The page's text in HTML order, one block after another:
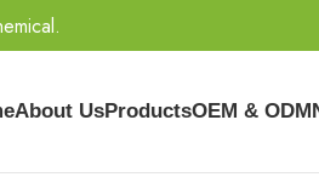
About UsProductsOEM & ODM